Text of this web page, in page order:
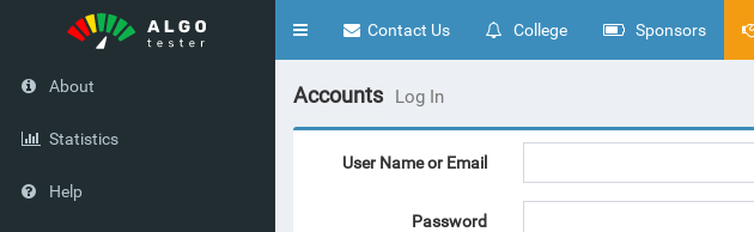
Toggle
Contact Us College Sponsors
About
Statistics
Help
Accounts Log In
User Name or Email
Password